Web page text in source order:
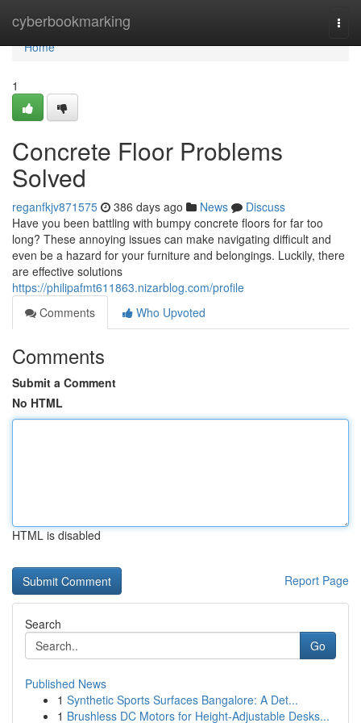
cyberbookmarking
Home
Home
1
Concrete Floor Problems
Solved
reganfkjv871575 386 days ago News
Discuss
Have you been battling with bumpy concrete floors for far too
long? These annoying issues can make navigating difficult and
even be a hazard for your furniture and belongings. Luckily, there
are effective solutions
https://philipafmt611863.nizarblog.com/profile
Comments
Who Upvoted
Comments
Submit a Comment
No HTML
HTML is disabled
Report Page
Search
Go
Published News
1 Synthetic Sports Surfaces Bangalore: A Det...
1 Brushless DC Motors for Height-Adjustable Desks...